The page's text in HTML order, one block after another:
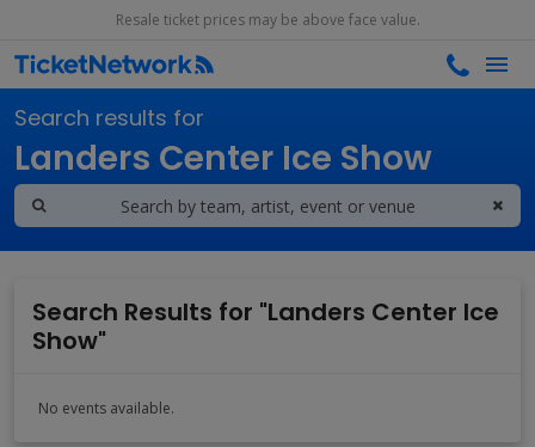
Resale ticket prices may be above face value.
Search results for
Landers Center Ice Show
Search Results for "Landers Center Ice
Show"
No events available.